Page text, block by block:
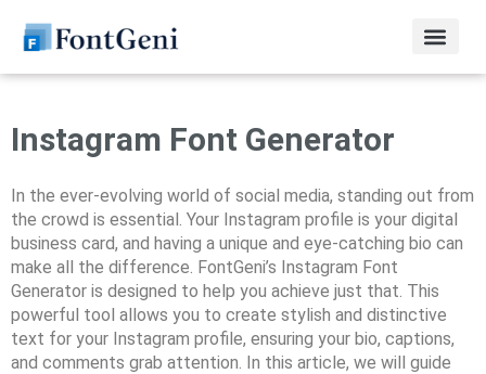
Instagram Font Generator
In the ever-evolving world of social media, standing out from
the crowd is essential. Your Instagram profile is your digital
business card, and having a unique and eye-catching bio can
make all the difference. FontGeni’s Instagram Font
Generator is designed to help you achieve just that. This
powerful tool allows you to create stylish and distinctive
text for your Instagram profile, ensuring your bio, captions,
and comments grab attention. In this article, we will guide